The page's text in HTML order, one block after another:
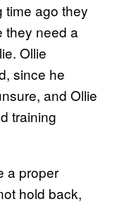
time ago they
they need a
Ollie
since he
and Ollie
training
a proper
hold back,